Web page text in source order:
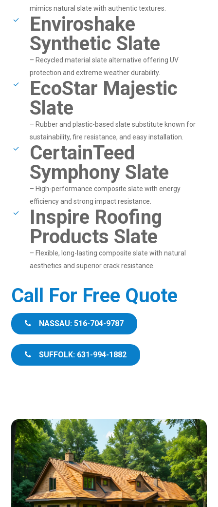
mimics natural slate with authentic textures.
Enviroshake
Synthetic Slate
– Recycled material slate alternative offering UV
protection and extreme weather durability.
EcoStar Majestic
Slate
– Rubber and plastic-based slate substitute known for
sustainability, fire resistance, and easy installation.
CertainTeed
Symphony Slate
– High-performance composite slate with energy
efficiency and strong impact resistance.
Inspire Roofing
Products Slate
– Flexible, long-lasting composite slate with natural
aesthetics and superior crack resistance.
Call For Free Quote
NASSAU: 516-704-9787
SUFFOLK: 631-994-1882